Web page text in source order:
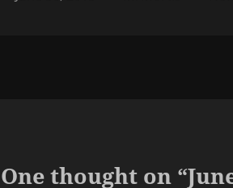
One thought on